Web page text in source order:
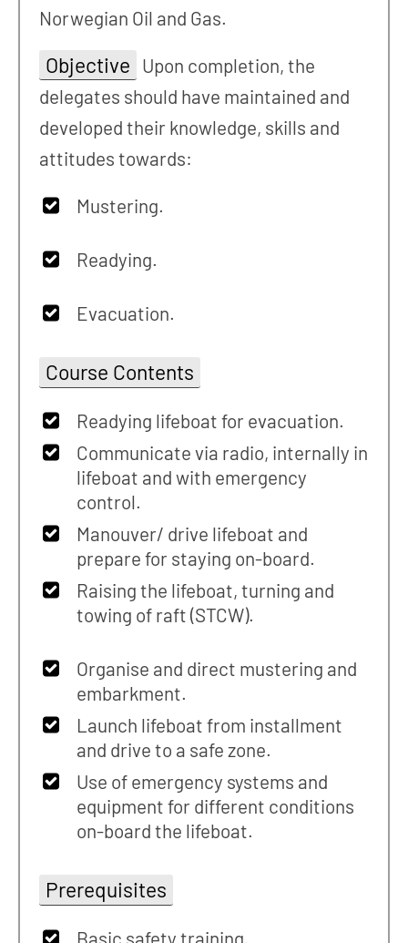
Norwegian Oil and Gas.
Objective Upon completion, the
delegates should have maintained and
developed their knowledge, skills and
attitudes towards:
Mustering.
Readying.
Evacuation.
Course Contents
Readying lifeboat for evacuation.
Communicate via radio, internally in
lifeboat and with emergency
control.
Manouver/ drive lifeboat and
prepare for staying on-board.
Raising the lifeboat, turning and
towing of raft (STCW).
Organise and direct mustering and
embarkment.
Launch lifeboat from installment
and drive to a safe zone.
Use of emergency systems and
equipment for different conditions
on-board the lifeboat.
Prerequisites
Basic safety training.